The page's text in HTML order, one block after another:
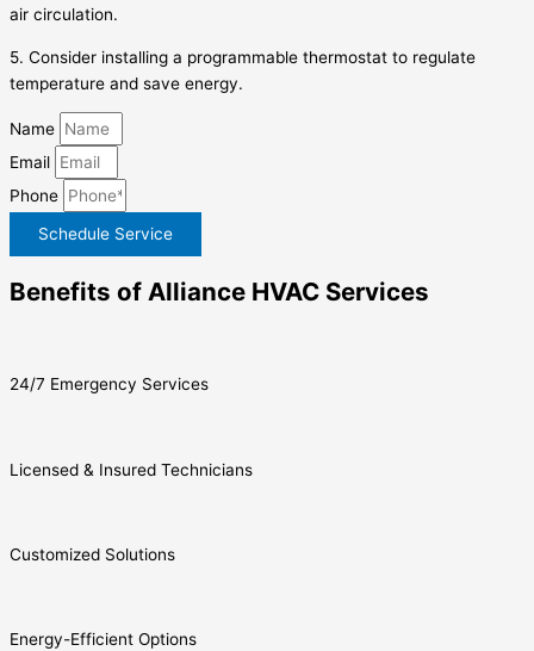
air circulation.
5. Consider installing a programmable thermostat to regulate
temperature and save energy.
Name
Email
Phone
Schedule Service
Benefits of Alliance HVAC Services
24/7 Emergency Services
Licensed & Insured Technicians
Customized Solutions
Energy-Efficient Options